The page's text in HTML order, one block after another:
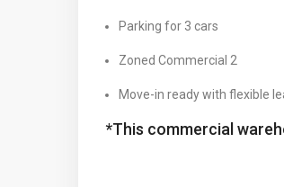
Parking for 3 cars
Zoned Commercial 2
Move-in ready with flexible
*This commercial